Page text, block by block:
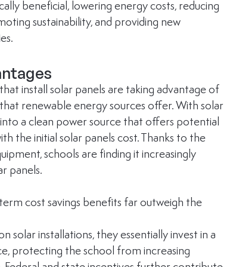
beneficial, lowering energy costs, reducing
sustainability, and providing new
install solar panels are taking advantage of
renewable energy sources offer. With solar
into a clean power source that offers potential
the initial solar panels cost. Thanks to the
schools are finding it increasingly
panels.
cost savings benefits far outweigh the
solar installations, they essentially invest in a
protecting the school from increasing